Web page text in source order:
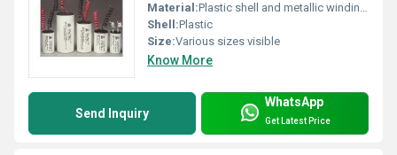
Material:Plastic shell and metallic windings
Shell:Plastic
Size:Various sizes visible
Know More
Send Inquiry
WhatsApp
Get Latest Price